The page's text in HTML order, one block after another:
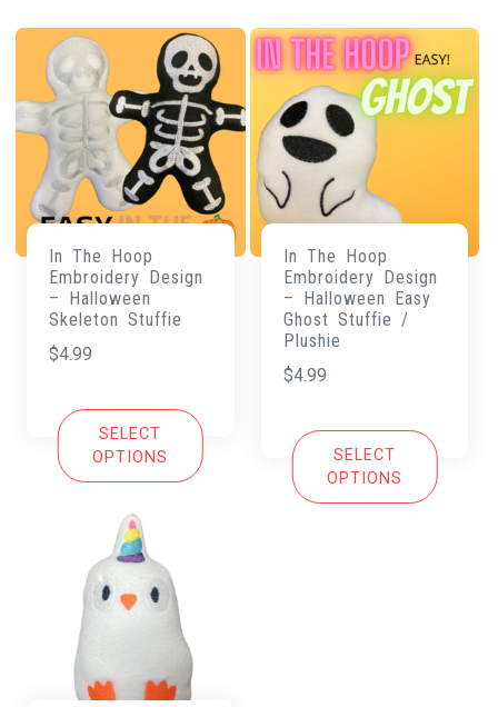
In The Hoop
Embroidery Design
– Halloween
Skeleton Stuffie
$4.99
SELECT
OPTIONS
In The Hoop
Embroidery Design
– Halloween Easy
Ghost Stuffie /
Plushie
$4.99
SELECT
OPTIONS